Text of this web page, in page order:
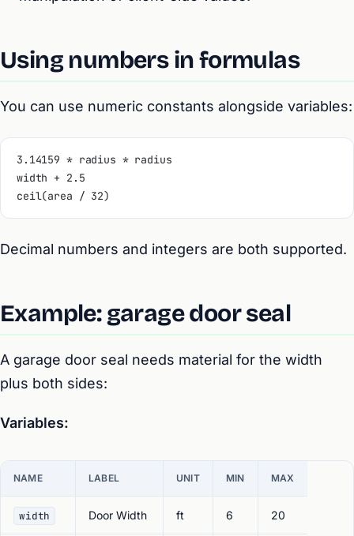
Using numbers in formulas
You can use numeric constants alongside variables:
3.14159 * radius * radius
width + 2.5
ceil(area / 32)
Decimal numbers and integers are both supported.
Example: garage door seal
A garage door seal needs material for the width
plus both sides:
Variables:
NAME LABEL UNIT MIN MAX
width Door Width ft 6 20